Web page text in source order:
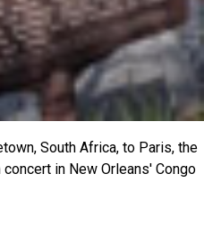
South Africa, to Paris, the
in New Orleans' Congo